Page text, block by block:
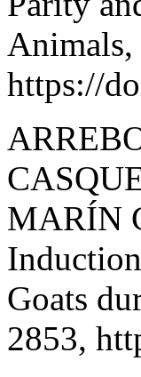
https://
MARÍN
Goats
2853,